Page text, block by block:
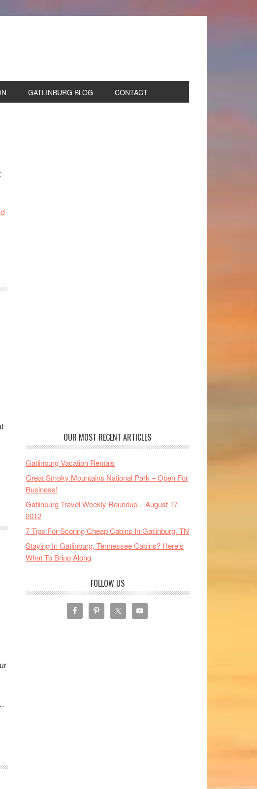
GATLINBURG BLOG CONTACT
OUR MOST RECENT ARTICLES
Gatlinburg Vacation Rentals
Great Smoky Mountains National Park – Open For
Business!
Gatlinburg Travel Weekly Roundup – August 17,
2012
7 Tips For Scoring Cheap Cabins In Gatlinburg, TN
Staying In Gatlinburg, Tennessee Cabins? Here’s
What To Bring Along
FOLLOW US